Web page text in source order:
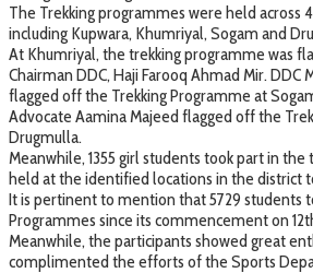
The Trekking programmes were held across
including Kupwara, Khumriyal, Sogam and
At Khumriyal, the trekking programme was
Chairman DDC, Haji Farooq Ahmad Mir. DDC
flagged off the Trekking Programme at
Advocate Aamina Majeed flagged off the
Drugmulla.
Meanwhile, 1355 girl students took part in
held at the identified locations in the district
It is pertinent to mention that 5729 students
Programmes since its commencement on
Meanwhile, the participants showed great
complimented the efforts of the Sports